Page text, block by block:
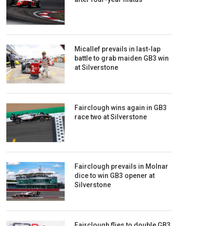
Micallef prevails in last-lap
battle to grab maiden GB3 win
at Silverstone
Fairclough wins again in GB3
race two at Silverstone
Fairclough prevails in Molnar
dice to win GB3 opener at
Silverstone